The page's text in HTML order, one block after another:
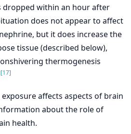
dropped within an hour after
does not appear to affect
but it does increase the
tissue (described below),
thermogenesis
[17]
affects aspects of brain
about the role of
health.